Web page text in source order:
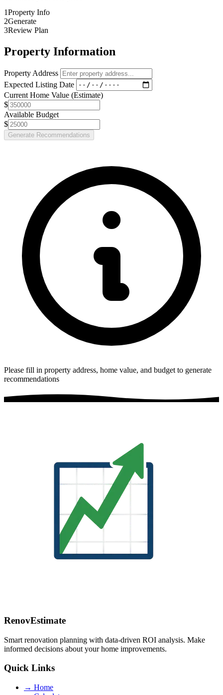
1Property Info
2Generate
3Review Plan
Property Information
Property Address
Expected Listing Date
Current Home Value (Estimate)
$
Available Budget
$
Generate Recommendations
Please fill in property address, home value, and budget to generate
recommendations
RenovEstimate
Smart renovation planning with data-driven ROI analysis. Make
informed decisions about your home improvements.
Quick Links
→ Home